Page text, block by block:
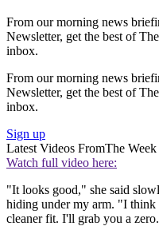
From our morning news
Newsletter, get the best of
inbox.
From our morning news
Newsletter, get the best of
inbox.
Sign up
Latest Videos FromThe Week
Watch full video here:
"It looks good," she said
hiding under my arm. "I
cleaner fit. I'll grab you a